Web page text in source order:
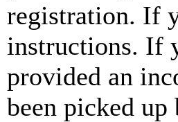
registration. If
instructions. If
provided an
been picked